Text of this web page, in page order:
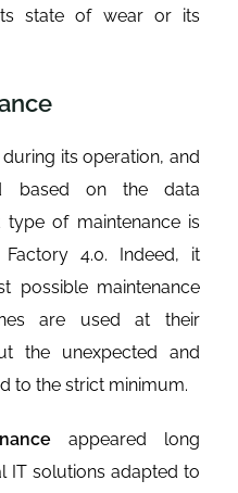
state of wear or its
its operation, and
based on the data
type of maintenance is
4.0. Indeed, it
possible maintenance
are used at their
the unexpected and
to the strict minimum.
appeared long
IT solutions adapted to